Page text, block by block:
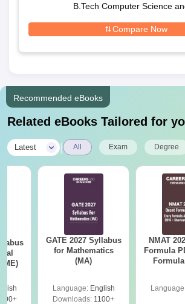
B.Tech Computer Science
Compare Now
Recommended eBooks
Related eBooks Tailored for
Latest All Exam Degree
GATE 2027 Syllabus
for Mathematics
(MA)
Language: English
Downloads: 1100+
NMAT
Formula